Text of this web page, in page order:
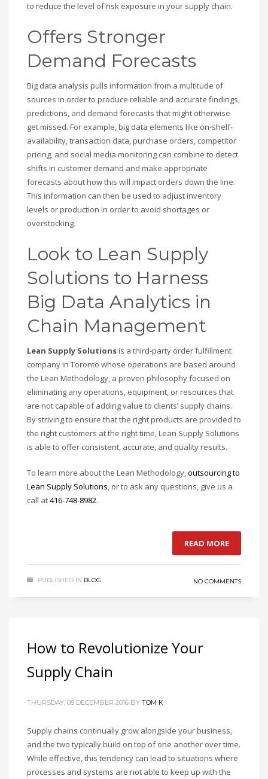
to reduce the level of risk exposure in your supply chain.
Offers Stronger
Demand Forecasts
Big data analysis pulls information from a multitude of
sources in order to produce reliable and accurate findings,
predictions, and demand forecasts that might otherwise
get missed. For example, big data elements like on-shelf-
availability, transaction data, purchase orders, competitor
pricing, and social media monitoring can combine to detect
shifts in customer demand and make appropriate
forecasts about how this will impact orders down the line.
This information can then be used to adjust inventory
levels or production in order to avoid shortages or
overstocking.
Look to Lean Supply
Solutions to Harness
Big Data Analytics in
Chain Management
Lean Supply Solutionsis a third-party order fulfillment
company in Toronto whose operations are based around
the Lean Methodology, a proven philosophy focused on
eliminating any operations, equipment, or resources that
are not capable of adding value to clients’ supply chains.
By striving to ensure that the right products are provided to
the right customers at the right time, Lean Supply Solutions
is able to offer consistent, accurate, and quality results.
To learn more about the Lean Methodology,outsourcing to
Lean Supply Solutions, or to ask any questions, give us a
call at416-748-8982.
READ MORE
PUBLISHED IN BLOG NO COMMENTS
How to Revolutionize Your
Supply Chain
THURSDAY, 08 DECEMBER 2016 BY TOM K
Supply chains continually grow alongside your business,
and the two typically build on top of one another over time.
While effective, this tendency can lead to situations where
processes and systems are not able to keep up with the